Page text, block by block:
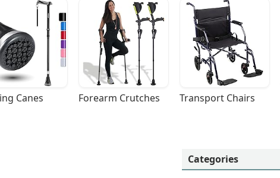
Canes Forearm Crutches Transport Chairs
Categories